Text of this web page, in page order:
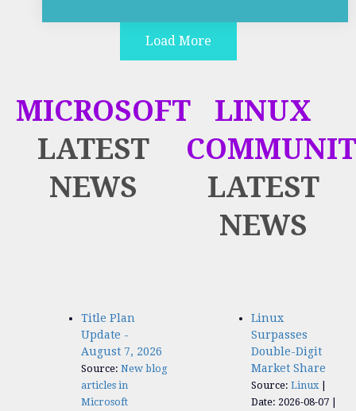
Load More
MICROSOFT
LATEST
NEWS
LINUX
LATEST
NEWS
Title Plan
Update -
August 7, 2026
Source: New blog
articles in
Microsoft
Linux
Surpasses
Double-Digit
Market Share
Source: Linux
Date: 2026-08-07